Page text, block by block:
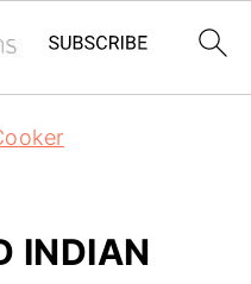
INDIAN